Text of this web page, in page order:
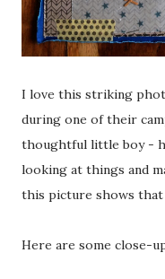
I love this striking
during one of their
thoughtful little boy -
looking at things and
this picture shows that
Here are some close-